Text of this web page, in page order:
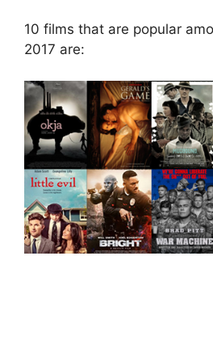
10 films that are popular
2017 are: